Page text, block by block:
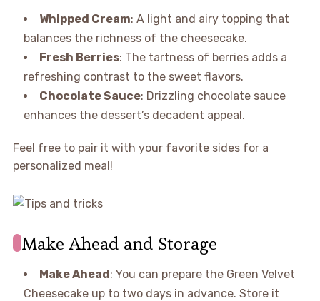
Whipped Cream: A light and airy topping that
balances the richness of the cheesecake.
Fresh Berries: The tartness of berries adds a
refreshing contrast to the sweet flavors.
Chocolate Sauce: Drizzling chocolate sauce
enhances the dessert’s decadent appeal.
Feel free to pair it with your favorite sides for a
personalized meal!
Make Ahead and Storage
Make Ahead: You can prepare the Green Velvet
Cheesecake up to two days in advance. Store it